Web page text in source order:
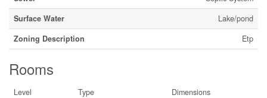
Surface Water
Lake/pond
Zoning Description
Etp
Rooms
Level Type
Dimensions